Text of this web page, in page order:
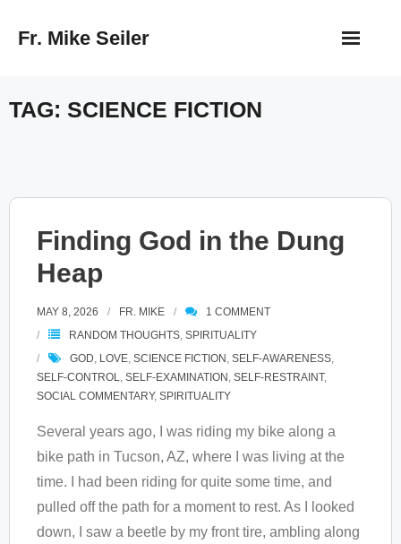
Fr. Mike Seiler
TAG: SCIENCE FICTION
Finding God in the Dung
Heap
MAY 8, 2026 FR. MIKE 1 COMMENT
RANDOM THOUGHTS, SPIRITUALITY
GOD, LOVE, SCIENCE FICTION , SELF-AWARENESS,
SELF-CONTROL, SELF-EXAMINATION , SELF-RESTRAINT,
SOCIAL COMMENTARY, SPIRITUALITY
Several years ago, I was riding my bike along a
bike path in Tucson, AZ, where I was living at the
time. I had been riding for quite some time, and
pulled off the path for a moment to rest. As I looked
down, I saw a beetle by my front tire, ambling along